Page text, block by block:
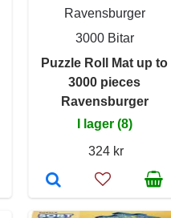
Ravensburger
3000 Bitar
Puzzle Roll Mat up to
3000 pieces
Ravensburger
I lager (8)
324 kr